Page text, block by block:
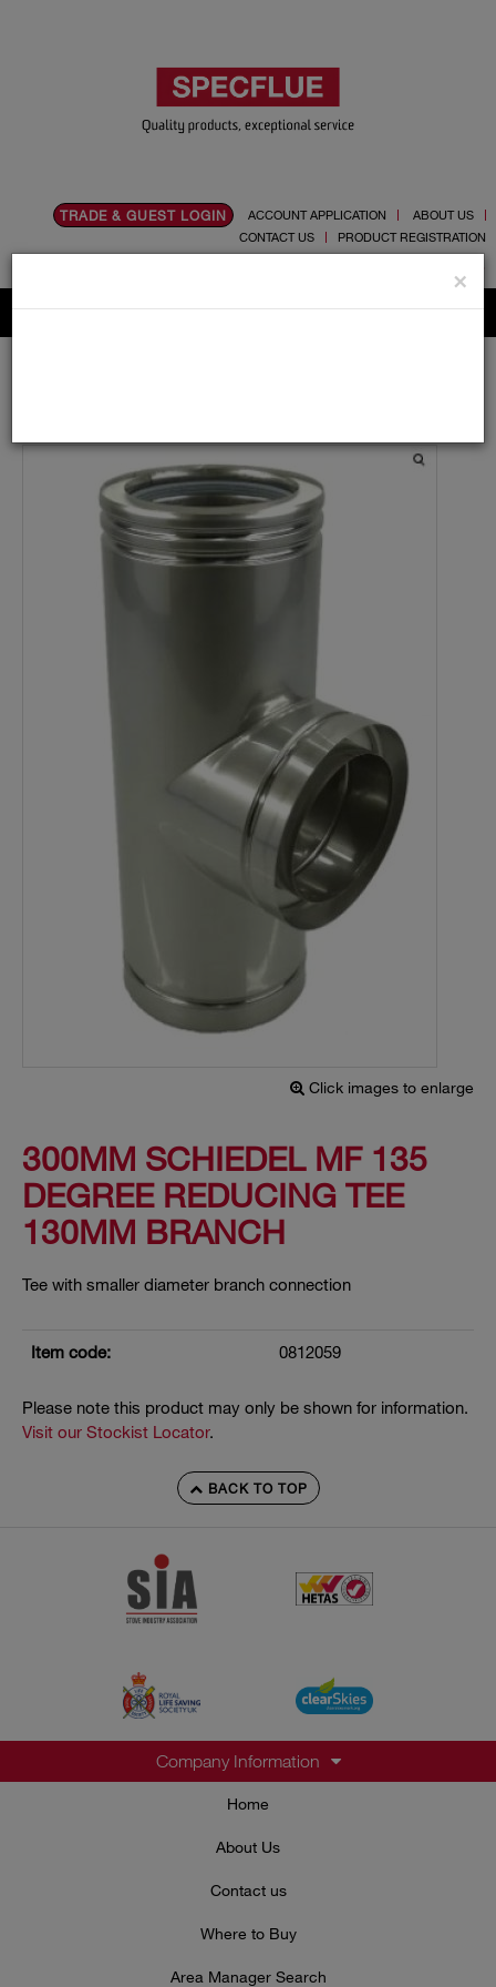
TRADE & GUEST LOGIN ACCOUNT APPLICATION
ABOUT US
CONTACT US
PRODUCT REGISTRATION
Click images to enlarge
300MM SCHIEDEL MF 135
DEGREE REDUCING TEE
130MM BRANCH
Tee with smaller diameter branch connection
Item code: 0812059
Please note this product may only be shown for information.
Visit our Stockist Locator.
×
BACK TO TOP
Company Information
Home
About Us
Contact us
Where to Buy
Area Manager Search